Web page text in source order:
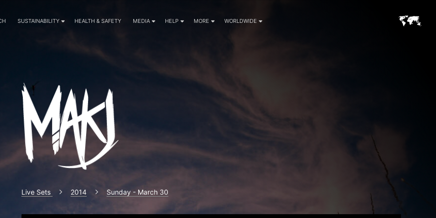
SUSTAINABILITY HEALTH & SAFETY MEDIA HELP MORE WORLDWIDE
Live Sets 2014 Sunday - March 30